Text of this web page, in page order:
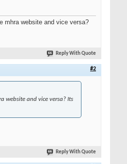
mhra website and vice versa?
Reply With Quote
#2
website and vice versa? Its
Reply With Quote